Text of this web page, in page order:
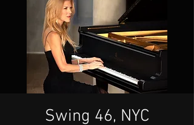
Swing 46, NYC